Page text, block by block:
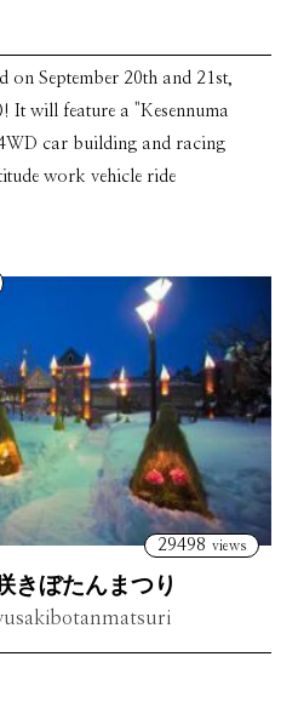
on September 20th and 21st,
It will feature a "Kesennuma
car building and racing
work vehicle ride
29498 views
きぼたんまつり